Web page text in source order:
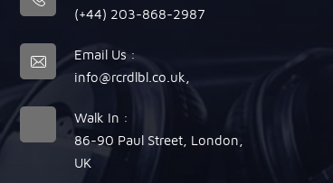
(+44) 203-868-2987
Email Us :
info@rcrdlbl.co.uk
Walk In :
86-90 Paul Street, London,
UK